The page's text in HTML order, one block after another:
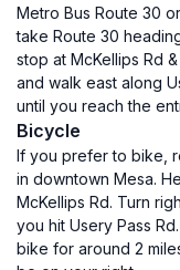
Metro Bus Route 30
take Route 30
stop at McKellips Rd
and walk east along
until you reach the
Bicycle
If you prefer to bike,
in downtown Mesa.
McKellips Rd. Turn
you hit Usery Pass
bike for around 2